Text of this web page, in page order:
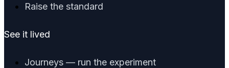
Raise the standard
See it lived
Journeys — run the experiment